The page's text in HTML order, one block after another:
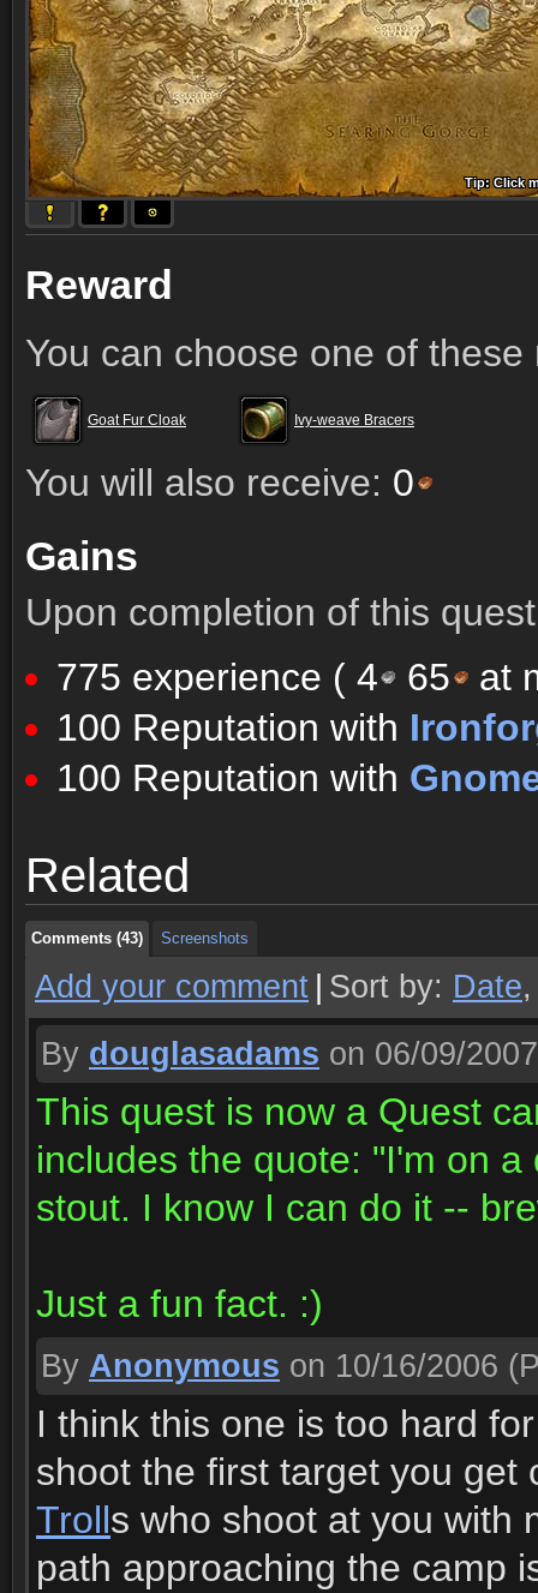
Tip: Click
Tip: Click
Tip: Click
Tip: Click
Tip: Click
Tip: Click
Tip: Click
Tip: Click
Tip: Click
Reward
You can choose one of these
Goat Fur Cloak Ivy-weave Bracers
You will also receive: 0
Gains
Upon completion of this
775 experience ( 4 65
at
100 Reputation with
100 Reputation with
Related
Comments (43) Screenshots
Comments (43) Screenshots
Comments (43) Screenshots
Add your comment Sort by: Date
By douglasadams on 06/09/2007
This quest is now a Quest
includes the quote: "I'm on
stout. I know I can do it --
Just a fun fact. :)
By Anonymous on 10/16/2006
I think this one is too hard
shoot the first target you
Trolls who shoot at you with
path approaching the camp